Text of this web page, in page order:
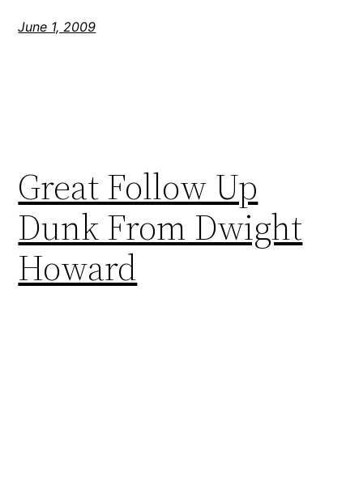
June 1, 2009
Great Follow Up
Dunk From Dwight
Howard